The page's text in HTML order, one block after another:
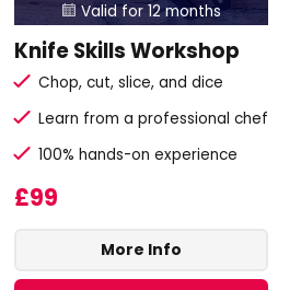
 Valid for 12 months
Knife Skills Workshop
Chop, cut, slice, and dice
Learn from a professional chef
100% hands-on experience
£99
More Info